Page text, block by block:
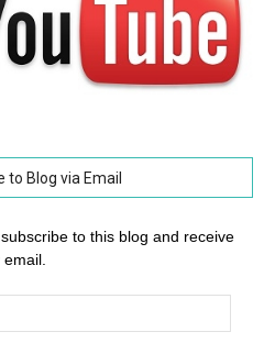
to Blog via Email
to this blog and receive
email.